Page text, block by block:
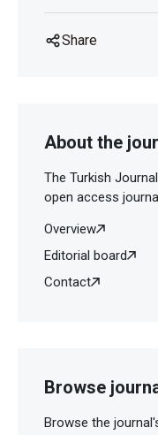
Share
About the
The Turkish
open access
Overview
Editorial board
Contact
Browse
Browse the